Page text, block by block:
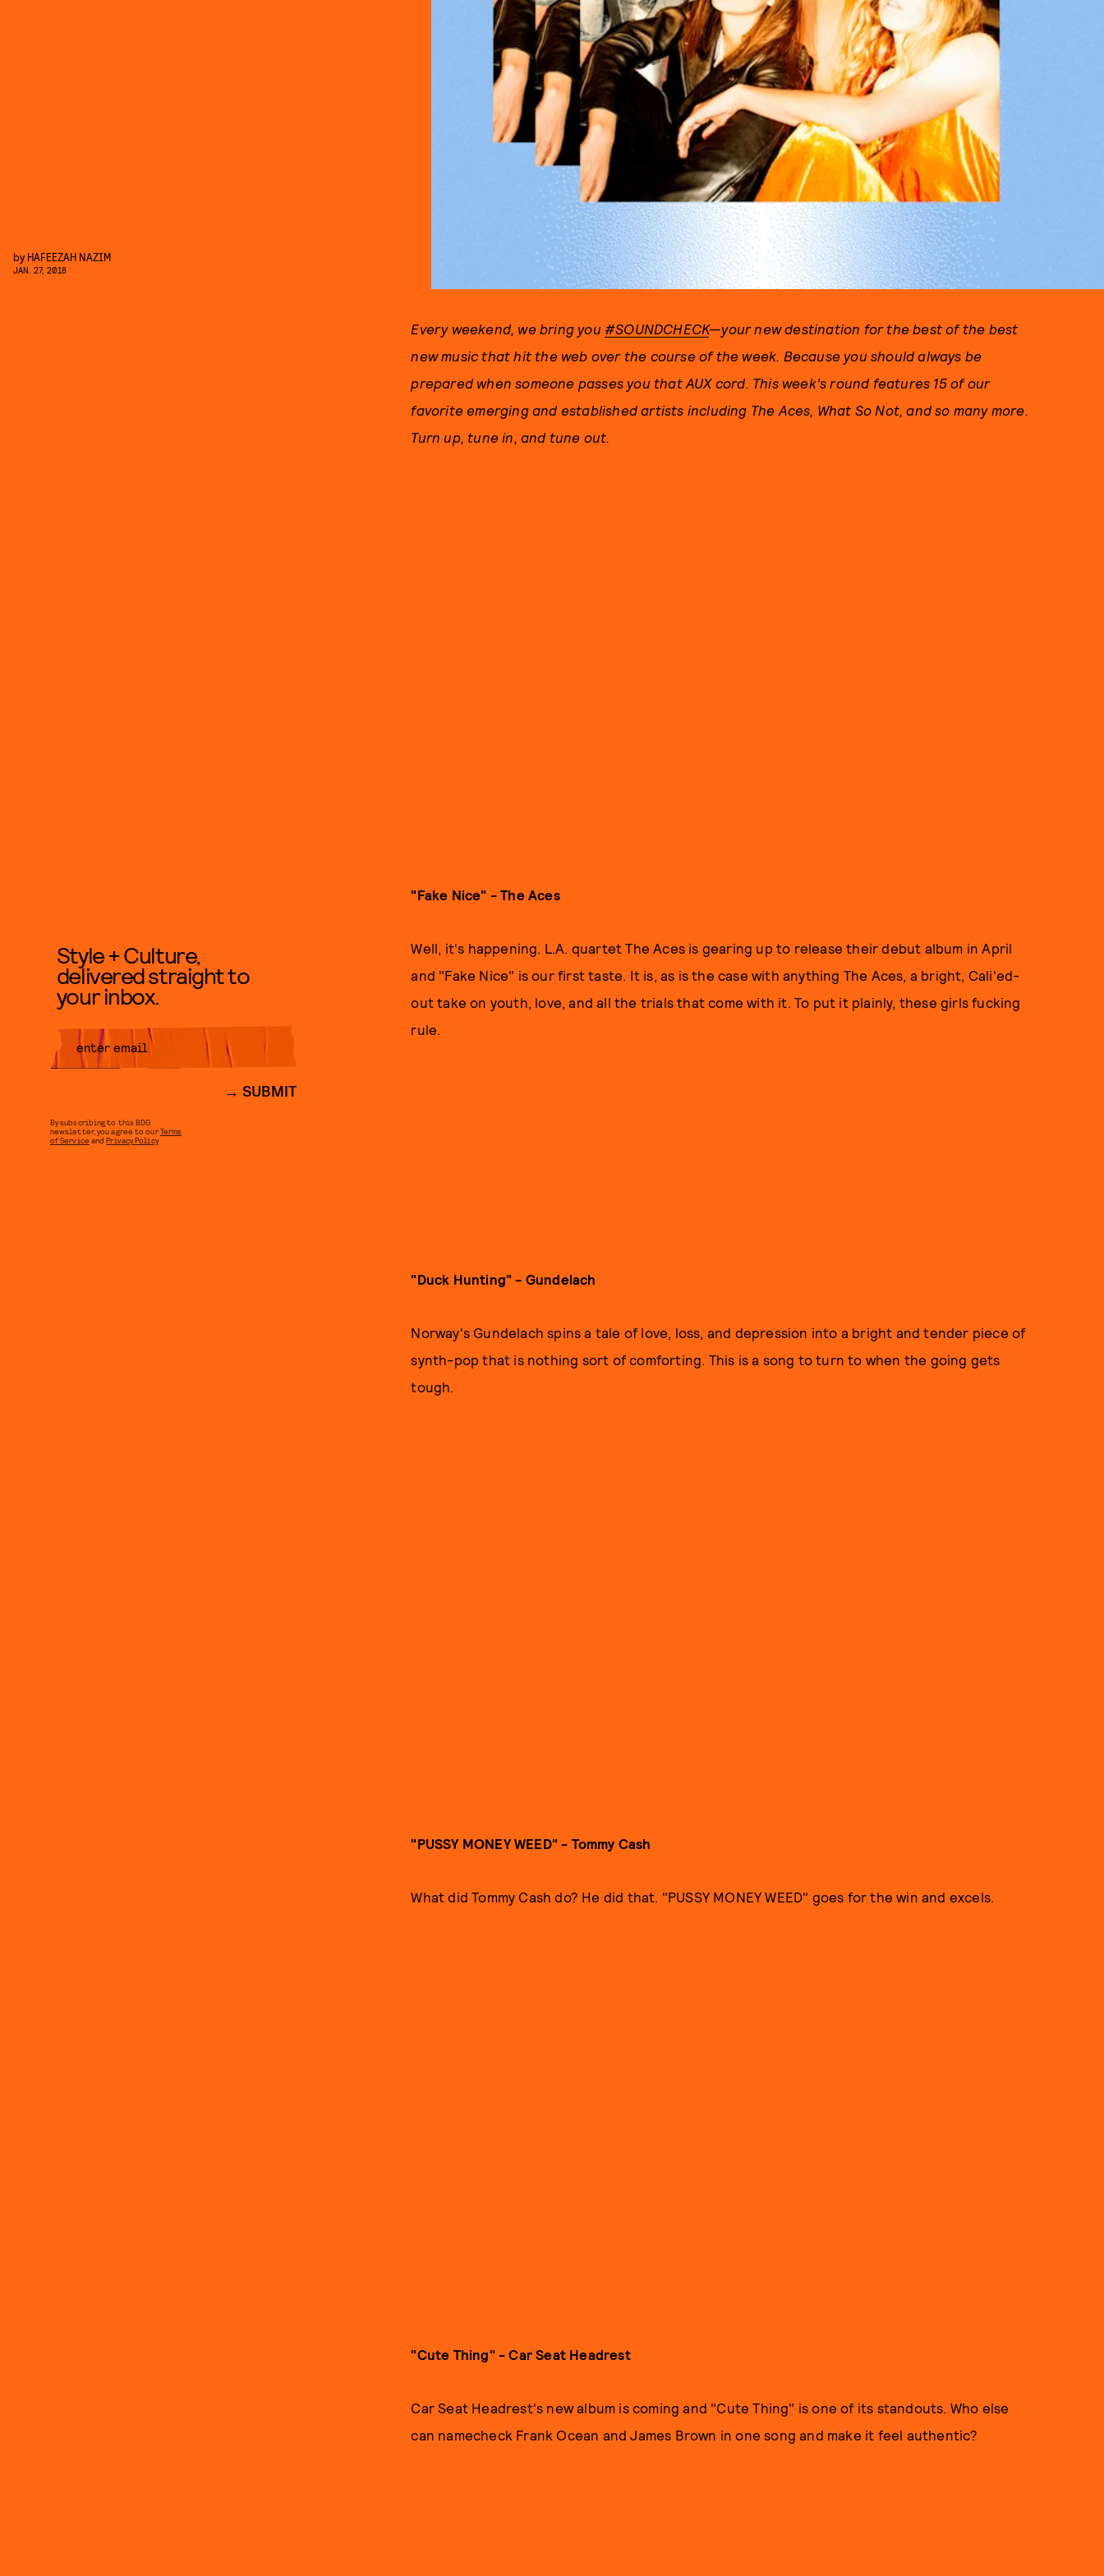
by HAFEEZAH NAZIM
JAN. 27, 2018
Every weekend, we bring you #SOUNDCHECK—your new destination for the best of the best
new music that hit the web over the course of the week. Because you should always be
prepared when someone passes you that AUX cord. This week’s round features 15 of our
favorite emerging and established artists including The Aces, What So Not, and so many more.
Turn up, tune in, and tune out.
"Fake Nice" - The Aces
Well, it's happening. L.A. quartet The Aces is gearing up to release their debut album in April
and "Fake Nice" is our first taste. It is, as is the case with anything The Aces, a bright, Cali'ed-
out take on youth, love, and all the trials that come with it. To put it plainly, these girls fucking
rule.
"Duck Hunting" - Gundelach
Norway's Gundelach spins a tale of love, loss, and depression into a bright and tender piece of
synth-pop that is nothing sort of comforting. This is a song to turn to when the going gets
tough.
"PUSSY MONEY WEED" - Tommy Cash
What did Tommy Cash do? He did that. "PUSSY MONEY WEED" goes for the win and excels.
"Cute Thing" - Car Seat Headrest
Car Seat Headrest's new album is coming and "Cute Thing" is one of its standouts. Who else
can namecheck Frank Ocean and James Brown in one song and make it feel authentic?
Style + Culture,
delivered straight to
your inbox.
SUBMIT
By subscribing to this BDG
newsletter, you agree to ourTerms
of Service andPrivacy Policy